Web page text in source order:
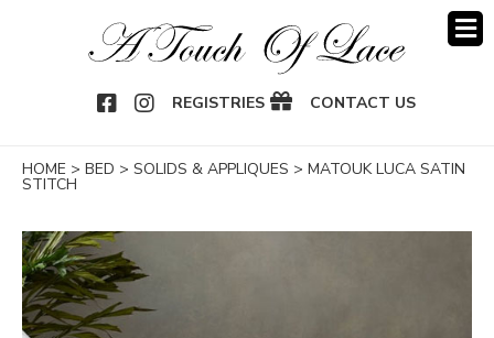
REGISTRIES CONTACT US
HOME > BED > SOLIDS & APPLIQUES > MATOUK LUCA SATIN
STITCH